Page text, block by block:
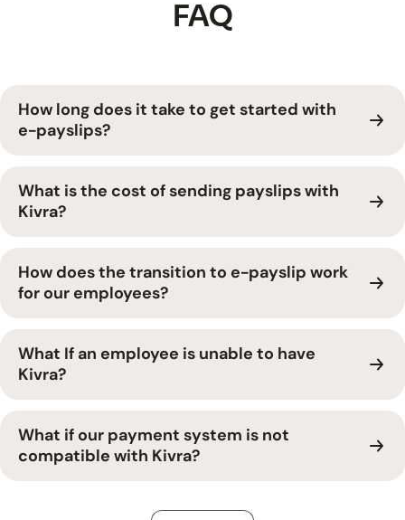
FAQ
How long does it take to get started with
e-payslips?
What is the cost of sending payslips with
Kivra?
How does the transition to e-payslip work
for our employees?
What If an employee is unable to have
Kivra?
What if our payment system is not
compatible with Kivra?